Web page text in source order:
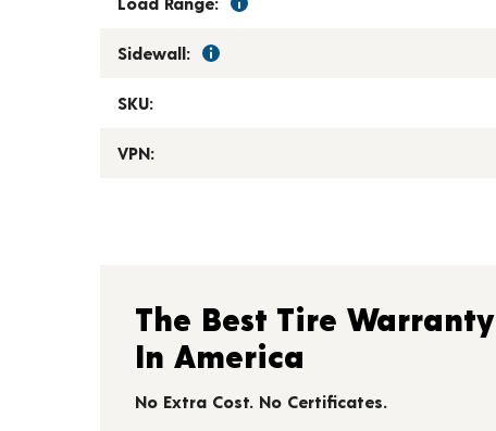
Sidewall:
SKU:
VPN:
The Best Tire Warranty
In America
No Extra Cost. No Certificates.